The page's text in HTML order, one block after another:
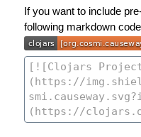
If you want to include
following markdown